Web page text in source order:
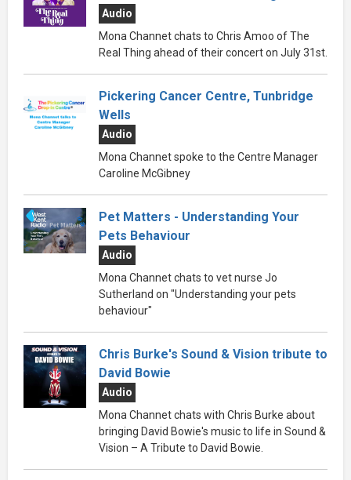
Audio
Mona Channet chats to Chris Amoo of The
Real Thing ahead of their concert on July 31st.
Pickering Cancer Centre, Tunbridge
Wells
Audio
Mona Channet spoke to the Centre Manager
Caroline McGibney
Pet Matters - Understanding Your
Pets Behaviour
Audio
Mona Channet chats to vet nurse Jo
Sutherland on "Understanding your pets
behaviour"
Chris Burke's Sound & Vision tribute to
David Bowie
Audio
Mona Channet chats with Chris Burke about
bringing David Bowie's music to life in Sound &
Vision – A Tribute to David Bowie.